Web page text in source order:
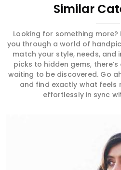
Similar
Looking for something
you through a world of
match your style, needs, and
picks to hidden gems,
waiting to be discovered. Go
and find exactly what feels
effortlessly in sync